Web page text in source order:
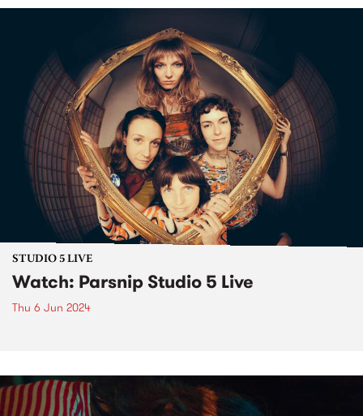
STUDIO 5 LIVE
Watch: Parsnip Studio 5 Live
Thu 6 Jun 2024